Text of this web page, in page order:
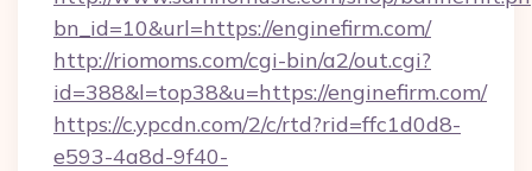
bn_id=10&url=https://enginefirm.com/
http://riomoms.com/cgi-bin/a2/out.cgi?
id=388&l=top38&u=https://enginefirm.com/
https://c.ypcdn.com/2/c/rtd?rid=ffc1d0d8-
e593-4a8d-9f40-